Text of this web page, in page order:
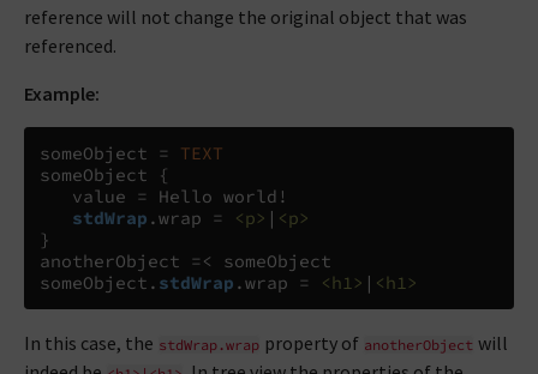
reference will not change the original object that was
referenced.
Example:
someObject =
TEXT
someObject
{
   value
=
Hello world!
stdWrap .wrap = <p> | <p>
}
anotherObject =<
someObject
someObject . stdWrap .wrap = <h1> | <h1>
In this case, the stdWrap.wrap property of anotherObject will